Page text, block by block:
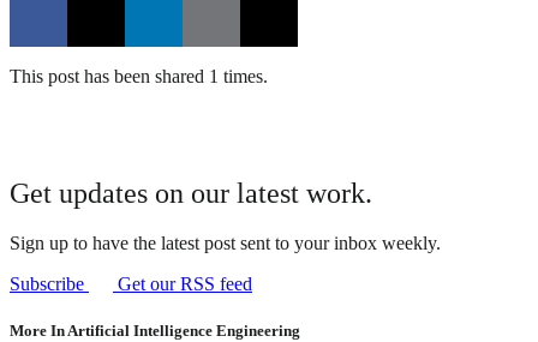
This post has been shared 1 times.
Get updates on our latest work.
Sign up to have the latest post sent to your inbox weekly.
Subscribe
Get our RSS feed
More In Artificial Intelligence Engineering